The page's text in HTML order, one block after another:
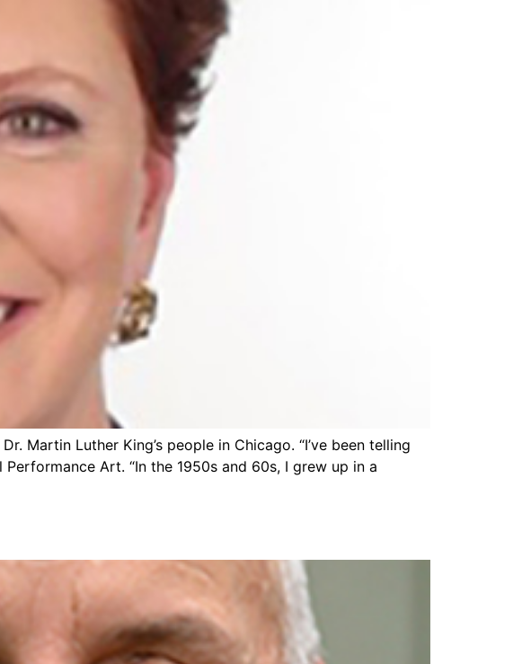
Martin Luther King’s people in Chicago. “I’ve been telling
Art. “In the 1950s and 60s, I grew up in a